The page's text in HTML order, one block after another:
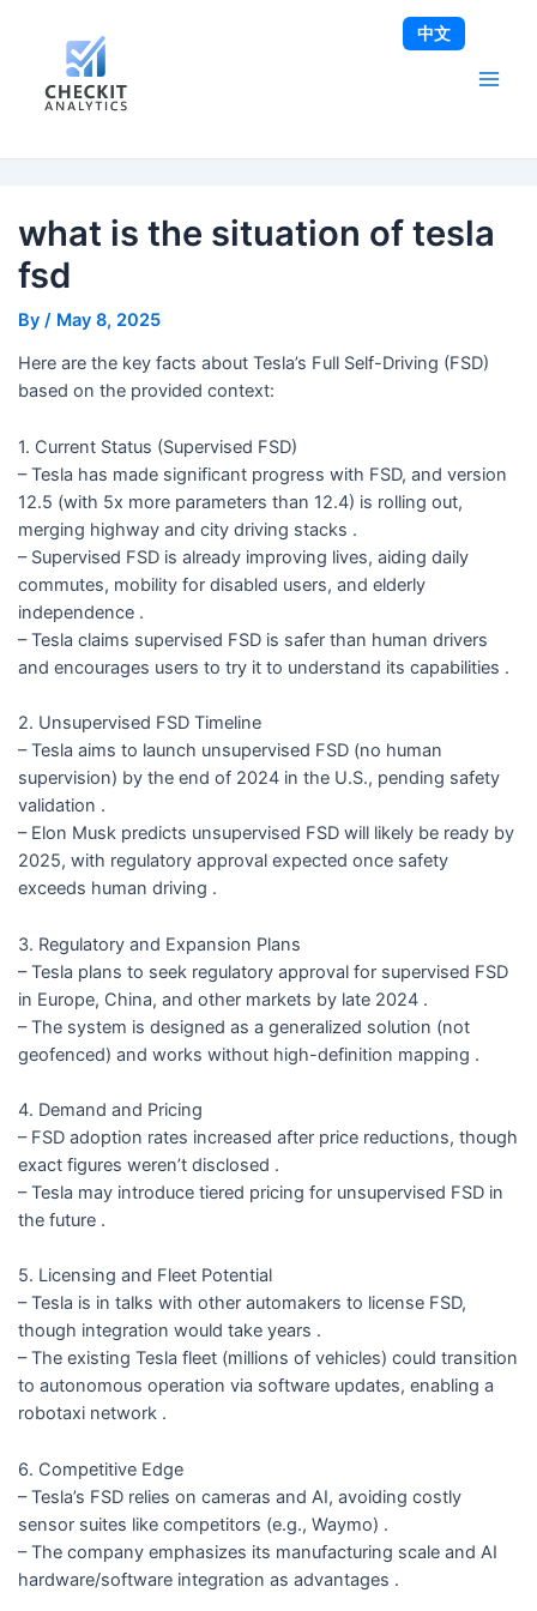
what is the situation of tesla
fsd
By / May 8, 2025
Here are the key facts about Tesla’s Full Self-Driving (FSD)
based on the provided context:
1. Current Status (Supervised FSD)
– Tesla has made significant progress with FSD, and version
12.5 (with 5x more parameters than 12.4) is rolling out,
merging highway and city driving stacks .
– Supervised FSD is already improving lives, aiding daily
commutes, mobility for disabled users, and elderly
independence .
– Tesla claims supervised FSD is safer than human drivers
and encourages users to try it to understand its capabilities .
2. Unsupervised FSD Timeline
– Tesla aims to launch unsupervised FSD (no human
supervision) by the end of 2024 in the U.S., pending safety
validation .
– Elon Musk predicts unsupervised FSD will likely be ready by
2025, with regulatory approval expected once safety
exceeds human driving .
3. Regulatory and Expansion Plans
– Tesla plans to seek regulatory approval for supervised FSD
in Europe, China, and other markets by late 2024 .
– The system is designed as a generalized solution (not
geofenced) and works without high-definition mapping .
4. Demand and Pricing
– FSD adoption rates increased after price reductions, though
exact figures weren’t disclosed .
– Tesla may introduce tiered pricing for unsupervised FSD in
the future .
5. Licensing and Fleet Potential
– Tesla is in talks with other automakers to license FSD,
though integration would take years .
– The existing Tesla fleet (millions of vehicles) could transition
to autonomous operation via software updates, enabling a
robotaxi network .
6. Competitive Edge
– Tesla’s FSD relies on cameras and AI, avoiding costly
sensor suites like competitors (e.g., Waymo) .
– The company emphasizes its manufacturing scale and AI
hardware/software integration as advantages .
navigation
中文